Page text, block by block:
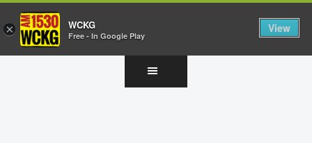
× WCKG
Free - In Google Play
View